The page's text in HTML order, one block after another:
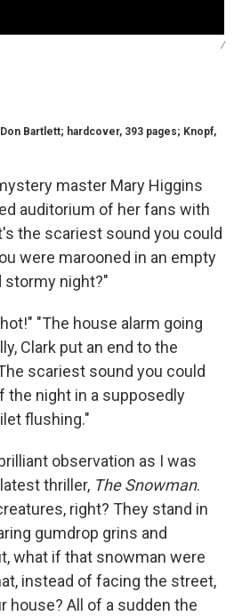
/
Bartlett; hardcover, 393 pages; Knopf,
master Mary Higgins
auditorium of her fans with
the scariest sound you could
were marooned in an empty
stormy night?"
"The house alarm going
Clark put an end to the
scariest sound you could
the night in a supposedly
flushing."
observation as I was
thriller, The Snowman.
right? They stand in
gumdrop grins and
what if that snowman were
instead of facing the street,
house? All of a sudden the